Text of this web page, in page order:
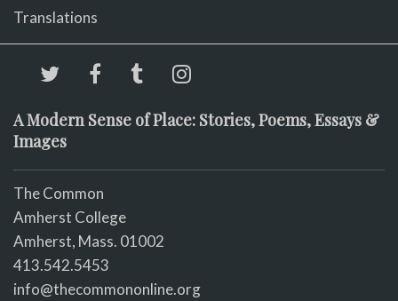
Translations
A Modern Sense of Place: Stories, Poems, Essays &
Images
The Common
Amherst College
Amherst, Mass. 01002
413.542.5453
info@thecommononline.org